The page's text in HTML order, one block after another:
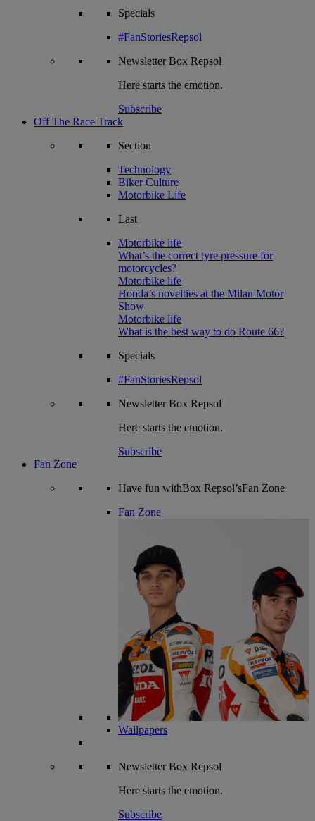
Specials
#FanStoriesRepsol
NewsletterBox Repsol
Here starts the emotion.
Subscribe
Off The Race Track
Section
Technology
Biker Culture
Motorbike Life
Last
Motorbike life
What’s the correct tyre pressure for
motorcycles?
Motorbike life
Honda’s novelties at the Milan Motor
Show
Motorbike life
What is the best way to do Route 66?
Specials
#FanStoriesRepsol
NewsletterBox Repsol
Here starts the emotion.
Subscribe
Fan Zone
Have fun withBox Repsol’sFan Zone
Fan Zone
Wallpapers
NewsletterBox Repsol
Here starts the emotion.
Subscribe